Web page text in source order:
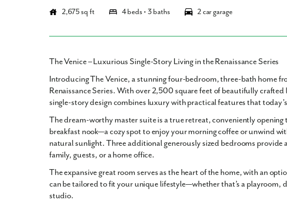
2,675 sq ft 4 beds • 3 baths 2 car garage
The Venice – Luxurious Single-Story Living in the Renaissance Series
IntroducingThe Venice, a stunningfour-bedroom, three-bath home
Renaissance Series. With over2,500 square feet of beautifully crafted
single-story design combines luxury with practical features that
Thedream-worthy master suiteis a true retreat, conveniently opening
breakfast nook—a cozy spot to enjoy your morning coffee or unwind
natural sunlight. Three additional generously sized bedrooms provide
family, guests, or a home office.
The expansivegreat room serves as the heart of the home, with an
can be tailored to fit your unique lifestyle—whether that’s a playroom,
studio.